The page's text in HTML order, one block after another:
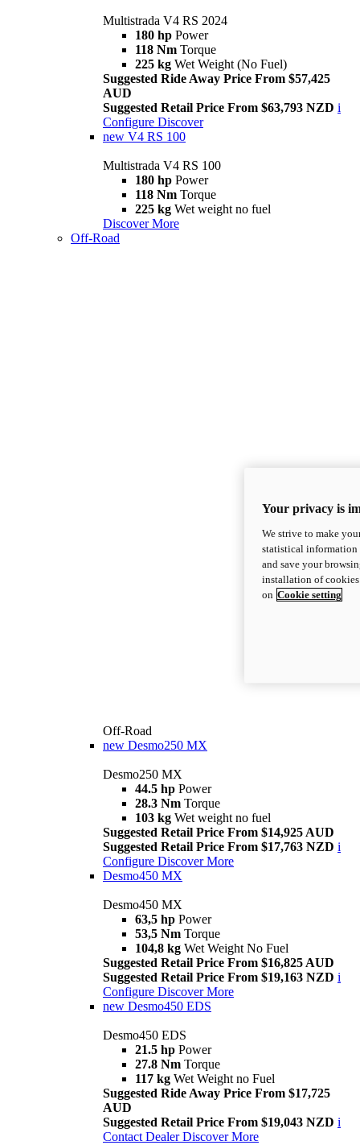
Multistrada V4 RS 2024
180 hp Power
118 Nm Torque
225 kg Wet Weight (No Fuel)
Suggested Ride Away Price From $57,425
AUD
Suggested Retail Price From $63,793 NZD i
Configure Discover
new V4 RS 100
Multistrada V4 RS 100
180 hp Power
118 Nm Torque
225 kg Wet weight no fuel
Discover More
Off-Road
Off-Road
new Desmo250 MX
Desmo250 MX
44.5 hp Power
28.3 Nm Torque
103 kg Wet weight no fuel
Suggested Retail Price From $14,925 AUD
Suggested Retail Price From $17,763 NZD i
Configure Discover More
Desmo450 MX
Desmo450 MX
63,5 hp Power
53,5 Nm Torque
104,8 kg Wet Weight No Fuel
Suggested Retail Price From $16,825 AUD
Suggested Retail Price From $19,163 NZD i
Configure Discover More
new Desmo450 EDS
Desmo450 EDS
21.5 hp Power
27.8 Nm Torque
117 kg Wet Weight no Fuel
Suggested Ride Away Price From $17,725
AUD
Suggested Retail Price From $19,043 NZD i
Contact Dealer Discover More
Your privacy is
We strive to make
statistical information
and save your
installation of
on Cookie setting